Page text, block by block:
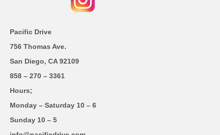
Pacific Drive
756 Thomas Ave.
San Diego, CA 92109
858 – 270 – 3361
Hours;
Monday – Saturday 10 – 6
Sunday 10 – 5